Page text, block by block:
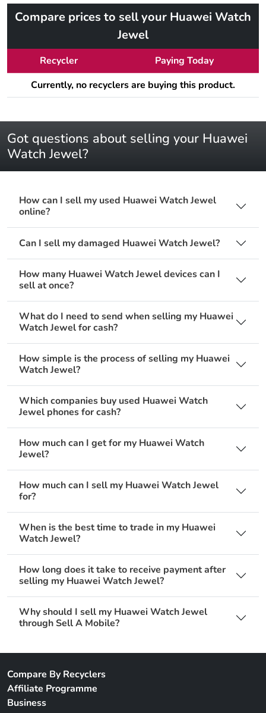
Compare prices to sell your Huawei Watch
Jewel
Recycler
Paying Today
Currently, no recyclers are buying this product.
Got questions about selling your Huawei
Watch Jewel?
How can I sell my used Huawei Watch Jewel
online?
Can I sell my damaged Huawei Watch Jewel?
How many Huawei Watch Jewel devices can I
sell at once?
What do I need to send when selling my Huawei
Watch Jewel for cash?
How simple is the process of selling my Huawei
Watch Jewel?
Which companies buy used Huawei Watch
Jewel phones for cash?
How much can I get for my Huawei Watch
Jewel?
How much can I sell my Huawei Watch Jewel
for?
When is the best time to trade in my Huawei
Watch Jewel?
How long does it take to receive payment after
selling my Huawei Watch Jewel?
Why should I sell my Huawei Watch Jewel
through Sell A Mobile?
Compare By Recyclers
Affiliate Programme
Business